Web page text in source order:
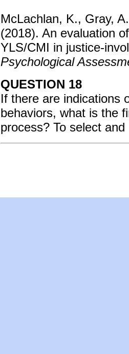
McLachlan, K., Gray,
(2018). An evaluation
YLS/CMI in justice-
Psychological
QUESTION 18
If there are indications
behaviors, what is the
process? To select